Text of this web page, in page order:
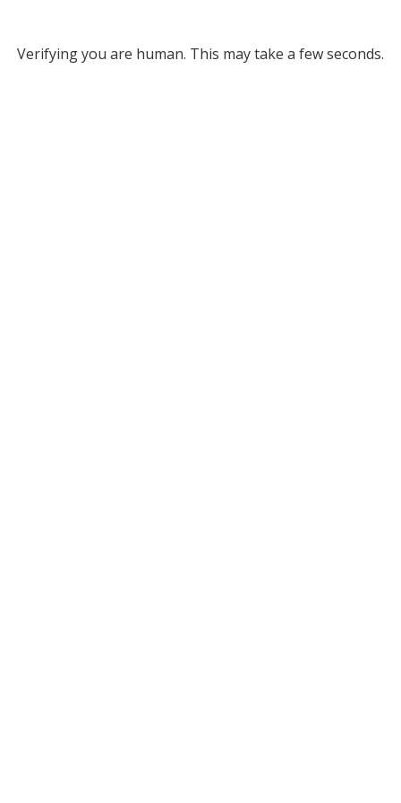
Verifying you are human. This may take a few seconds.